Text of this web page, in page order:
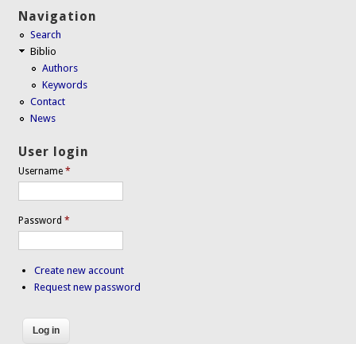
Navigation
Search
Biblio
Authors
Keywords
Contact
News
User login
Username*
Password*
Create new account
Request new password